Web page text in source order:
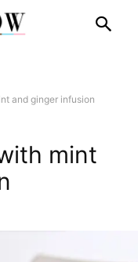
and ginger infusion
mint